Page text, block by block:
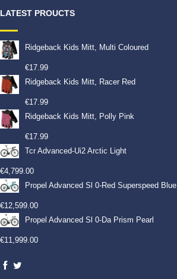
LATEST PROUCTS
Ridgeback Kids Mitt, Multi Coloured
€17.99
Ridgeback Kids Mitt, Racer Red
€17.99
Ridgeback Kids Mitt, Polly Pink
€17.99
Tcr Advanced-Ui2 Arctic Light
€4,799.00
Propel Advanced Sl 0-Red Superspeed Blue
€12,599.00
Propel Advanced Sl 0-Da Prism Pearl
€11,999.00